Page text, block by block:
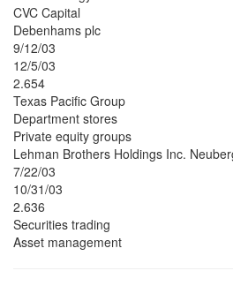
CVC Capital
Debenhams plc
9/12/03
12/5/03
2.654
Texas Pacific Group
Department stores
Private equity groups
Lehman Brothers Holdings Inc.
7/22/03
10/31/03
2.636
Securities trading
Asset management